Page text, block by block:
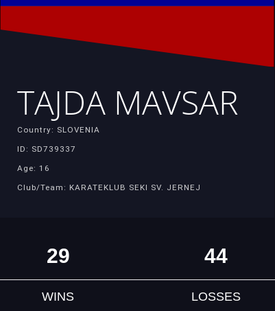
TAJDA MAVSAR
Country: SLOVENIA
ID: SD739337
Age: 16
Club/Team: KARATEKLUB SEKI SV. JERNEJ
29
WINS
44
LOSSES